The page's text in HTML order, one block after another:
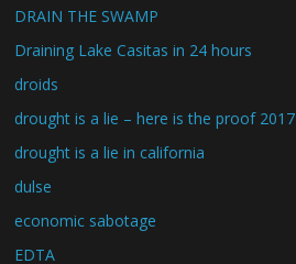
DRAIN THE SWAMP
Draining Lake Casitas in 24 hours
droids
drought is a lie – here is the proof 2017
drought is a lie in california
dulse
economic sabotage
EDTA